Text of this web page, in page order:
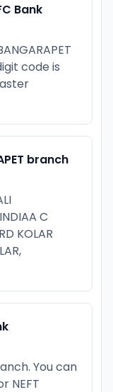
Bank
code is
branch
C
KOLAR
You can
NEFT